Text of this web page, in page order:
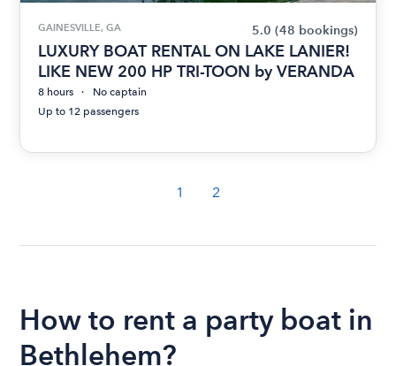
GAINESVILLE, GA 5.0 (48 bookings)
LUXURY BOAT RENTAL ON LAKE LANIER!
LIKE NEW 200 HP TRI-TOON by VERANDA
8 hours
No captain
Up to 12 passengers
1 2
How to rent a party boat in
Bethlehem?